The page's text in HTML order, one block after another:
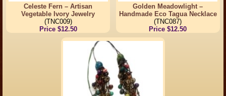
Celeste Fern – Artisan
Vegetable Ivory Jewelry
(TNC009)
Price $12.50
Golden Meadowlight –
Handmade Eco Tagua Necklace
(TNC087)
Price $12.50